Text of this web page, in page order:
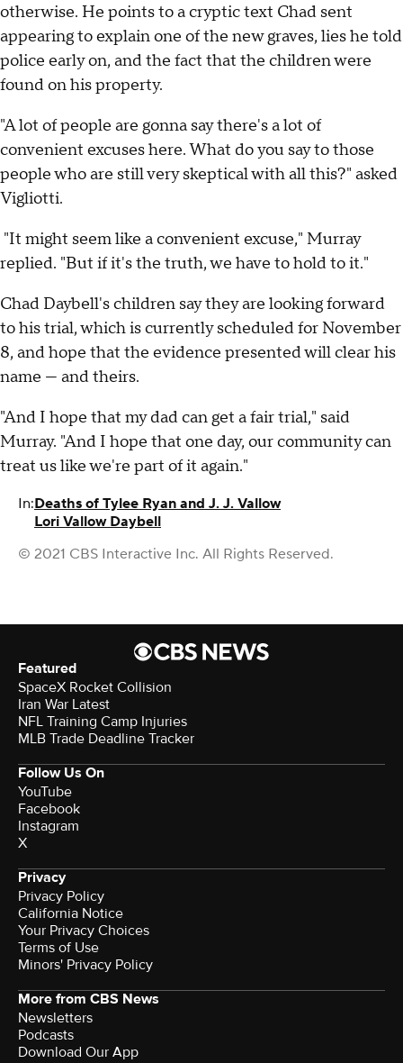
otherwise. He points to a cryptic text Chad sent
appearing to explain one of the new graves, lies he told
police early on, and the fact that the children were
found on his property.
"A lot of people are gonna say there's a lot of
convenient excuses here. What do you say to those
people who are still very skeptical with all this?" asked
Vigliotti.
"It might seem like a convenient excuse," Murray
replied. "But if it's the truth, we have to hold to it."
Chad Daybell's children say they are looking forward
to his trial, which is currently scheduled for November
8, and hope that the evidence presented will clear his
name — and theirs.
"And I hope that my dad can get a fair trial," said
Murray. "And I hope that one day, our community can
treat us like we're part of it again."
In:Deaths of Tylee Ryan and J. J. Vallow
Lori Vallow Daybell
© 2021 CBS Interactive Inc. All Rights Reserved.
Featured
SpaceX Rocket Collision
Iran War Latest
NFL Training Camp Injuries
MLB Trade Deadline Tracker
Follow Us On
YouTube
Facebook
Instagram
X
Privacy
Privacy Policy
California Notice
Your Privacy Choices
Terms of Use
Minors' Privacy Policy
More from CBS News
Newsletters
Podcasts
Download Our App